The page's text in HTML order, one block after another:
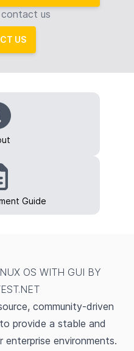
us
US
Guide
OS WITH GUI BY
community-driven
provide a stable and
environments.